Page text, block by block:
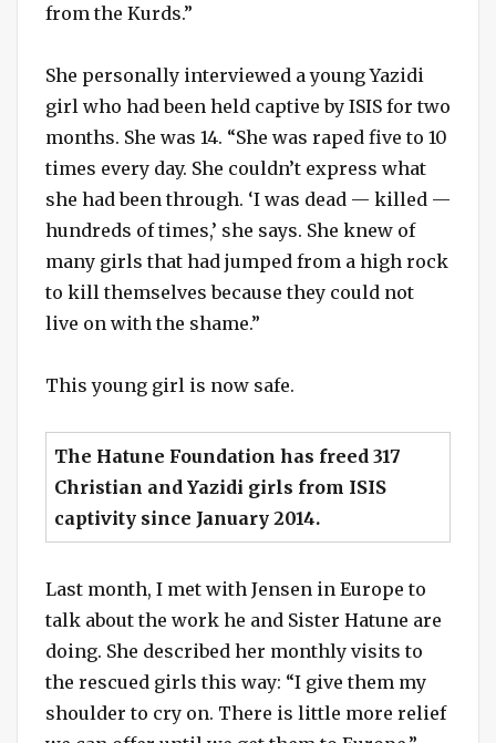
from the Kurds.”
She personally interviewed a young Yazidi
girl who had been held captive by ISIS for two
months. She was 14. “She was raped five to 10
times every day. She couldn’t express what
she had been through. ‘I was dead — killed —
hundreds of times,’ she says. She knew of
many girls that had jumped from a high rock
to kill themselves because they could not
live on with the shame.”
This young girl is now safe.
The Hatune Foundation has freed 317
Christian and Yazidi girls from ISIS
captivity since January 2014.
Last month, I met with Jensen in Europe to
talk about the work he and Sister Hatune are
doing. She described her monthly visits to
the rescued girls this way: “I give them my
shoulder to cry on. There is little more relief